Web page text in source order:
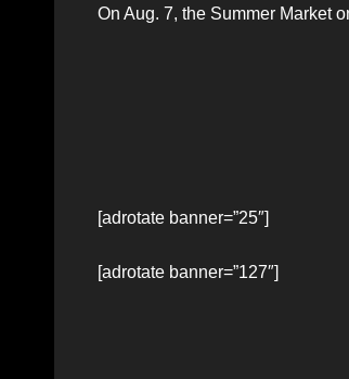
On Aug. 7, the Summer Market
[adrotate banner=”25″]
[adrotate banner=”127″]